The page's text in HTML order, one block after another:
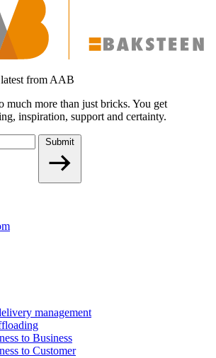
from AAB
more than just bricks. You get
inspiration, support and certainty.
Submit
management
to Business
to Customer